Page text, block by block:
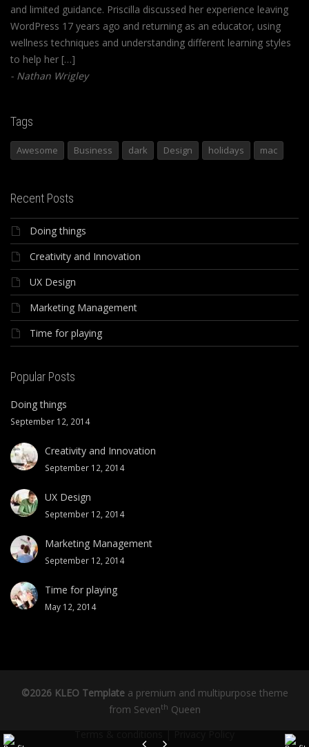
and limited guidance. Priscilla discussed her experience leaving
WordPress 17 years ago and returning as an educator, using
wellness techniques and understanding different learning styles
to help her […]
Nathan Wrigley
Tags
Awesome Business dark Design holidays mac
Recent Posts
Doing things
Creativity and Innovation
UX Design
Marketing Management
Time for playing
Popular Posts
Doing things
September 12, 2014
Creativity and Innovation
September 12, 2014
UX Design
September 12, 2014
Marketing Management
September 12, 2014
Time for playing
May 12, 2014
©2026 KLEO Templatea premium and multipurpose theme
from Seventh Queen